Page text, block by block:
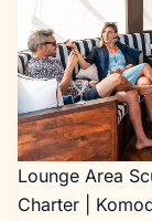
Lounge Area
Charter |